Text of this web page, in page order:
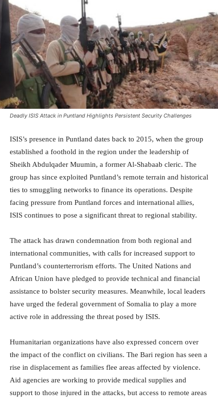
Deadly ISIS Attack in Puntland Highlights Persistent Security Challenges
ISIS’s presence in Puntland dates back to 2015, when the group
established a foothold in the region under the leadership of
Sheikh Abdulqader Muumin, a former Al-Shabaab cleric. The
group has since exploited Puntland’s remote terrain and historical
ties to smuggling networks to finance its operations. Despite
facing pressure from Puntland forces and international allies,
ISIS continues to pose a significant threat to regional stability.
The attack has drawn condemnation from both regional and
international communities, with calls for increased support to
Puntland’s counterterrorism efforts. The United Nations and
African Union have pledged to provide technical and financial
assistance to bolster security measures. Meanwhile, local leaders
have urged the federal government of Somalia to play a more
active role in addressing the threat posed by ISIS.
Humanitarian organizations have also expressed concern over
the impact of the conflict on civilians. The Bari region has seen a
rise in displacement as families flee areas affected by violence.
Aid agencies are working to provide medical supplies and
support to those injured in the attacks, but access to remote areas